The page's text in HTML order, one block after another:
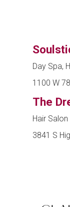
Day Spa,
1100 W
The
Hair Salon
3841 S